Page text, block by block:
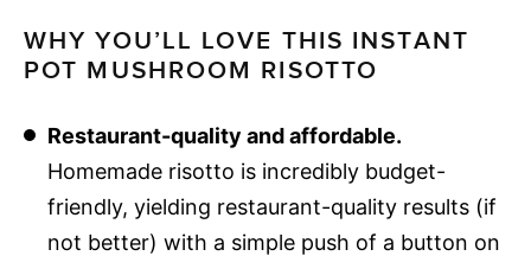
WHY YOU’LL LOVE THIS INSTANT
POT MUSHROOM RISOTTO
Restaurant-quality and affordable.
Homemade risotto is incredibly budget-
friendly, yielding restaurant-quality results (if
not better) with a simple push of a button on